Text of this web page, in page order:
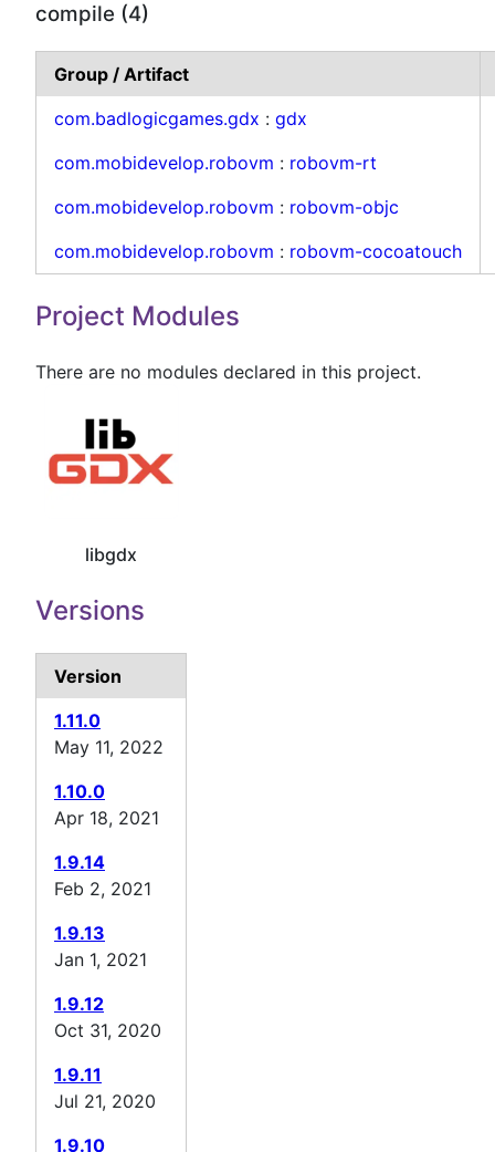
compile (4)
Group / Artifact
com.badlogicgames.gdx : gdx
com.mobidevelop.robovm : robovm-rt
com.mobidevelop.robovm : robovm-objc
com.mobidevelop.robovm : robovm-cocoatouch
Project Modules
There are no modules declared in this project.
libgdx
Versions
Version
1.11.0
May 11, 2022
1.10.0
Apr 18, 2021
1.9.14
Feb 2, 2021
1.9.13
Jan 1, 2021
1.9.12
Oct 31, 2020
1.9.11
Jul 21, 2020
1.9.10